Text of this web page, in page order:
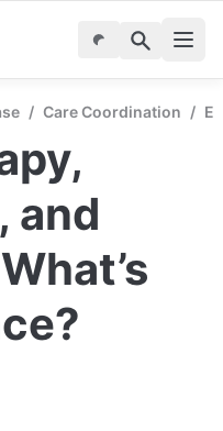
/ Care Coordination /
and